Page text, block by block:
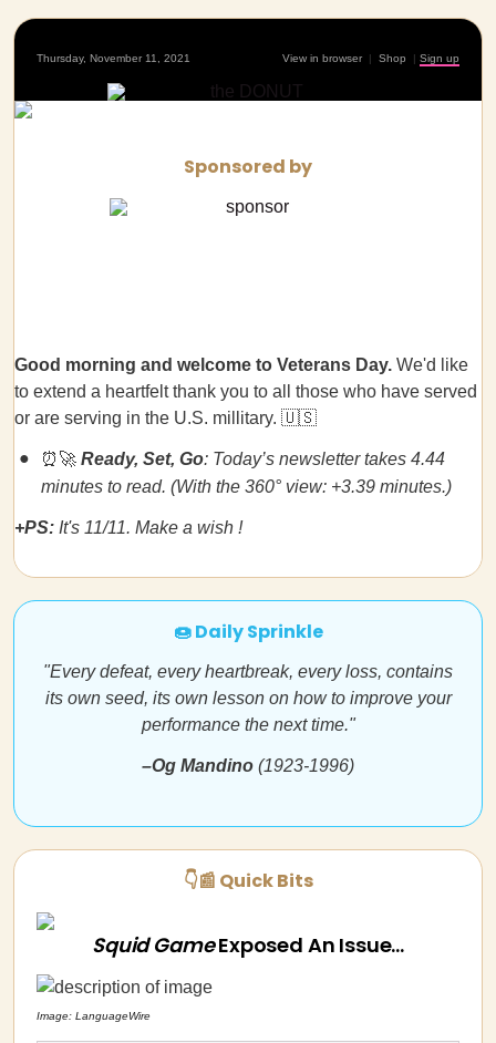
Thursday, November 11, 2021 View in browser | Shop | Sign up
Sponsored by
Good morning and welcome to Veterans Day. We'd like
to extend a heartfelt thank you to all those who have served
or are serving in the U.S. millitary. 🇺🇸
⏰🚀 Ready, Set, Go: Today’s newsletter takes 4.44
minutes to read. (With the 360° view: +3.39 minutes.)
+PS: It's 11/11. Make a wish !
🍩 Daily Sprinkle
"Every defeat, every heartbreak, every loss, contains
its own seed, its own lesson on how to improve your
performance the next time."
–Og Mandino (1923-1996)
👇📰 Quick Bits
Squid GameExposed An Issue...
Image: LanguageWire